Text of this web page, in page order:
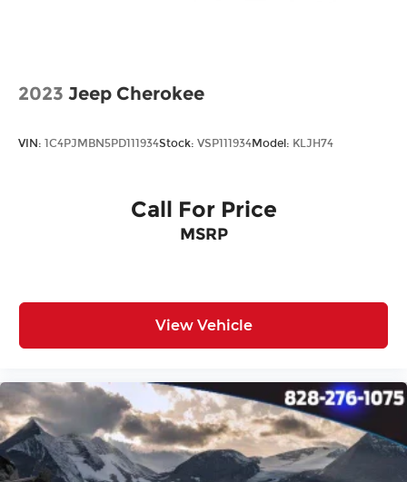
2023 Jeep Cherokee
VIN: 1C4PJMBN5PD111934Stock: VSP111934Model: KLJH74
Call For Price
MSRP
View Vehicle